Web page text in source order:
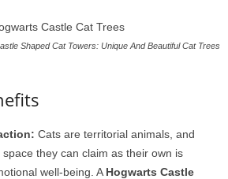
Shaped Cat Towers: Unique And Beautiful Cat Trees
Cats are territorial animals, and
they can claim as their own is
well-being. A Hogwarts Castle